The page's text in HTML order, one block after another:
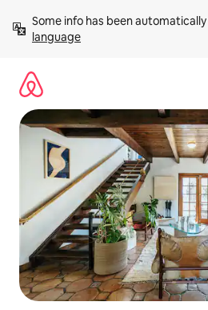
content
Some info has been
language